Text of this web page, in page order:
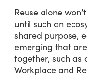
Reuse alone
until such an
shared purpose,
emerging that
together, such as
Workplace and